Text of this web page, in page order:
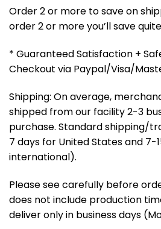
Order 2 or more to save on
order 2 or more you’ll save
* Guaranteed Satisfaction +
Checkout via Paypal/Visa/
Shipping: On average,
shipped from our facility 2-3
purchase. Standard shipping/
7 days for United States and 7-
international).
Please see carefully before
does not include production
deliver only in business days